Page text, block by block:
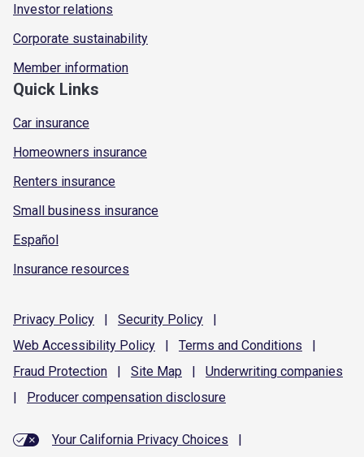
Investor relations
Corporate sustainability
Member information
Quick Links
Car insurance
Homeowners insurance
Renters insurance
Small business insurance
Español
Insurance resources
Privacy Policy | Security Policy
|
Web Accessibility Policy | Terms and Conditions
|
Fraud Protection | Site Map | Underwriting companies
|
Producer compensation disclosure
Your California Privacy Choices
|